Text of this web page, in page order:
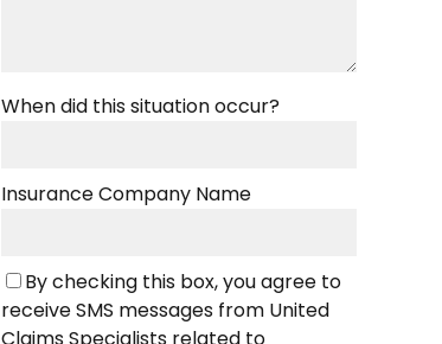
When did this situation occur?
Insurance Company Name
By checking this box, you agree to
receive SMS messages from United